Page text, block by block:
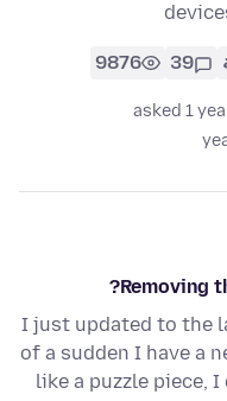
39
9876
asked 1
Removing
I just updated to the
of a sudden I have a
like a puzzle piece,